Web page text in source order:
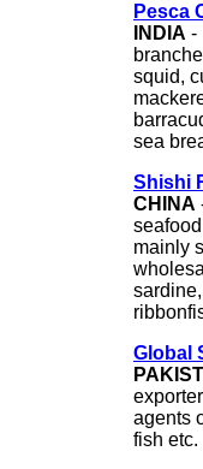
Pesca
INDIA -
squid,
sea
Shishi
CHINA
mainly
Global
agents
fish etc.